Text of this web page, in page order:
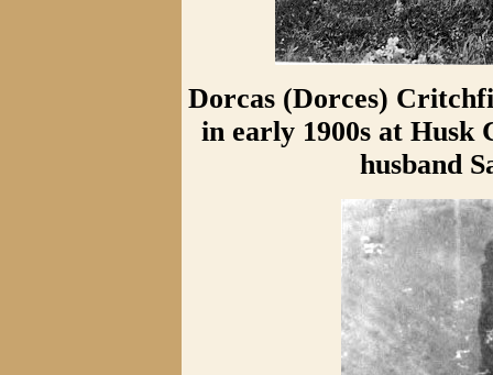
Dorcas (Dorces)
in early 1900s at Husk
husband